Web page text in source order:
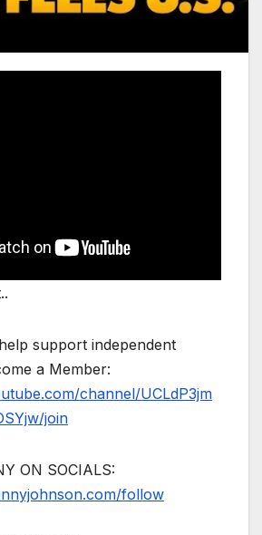
support independent
a Member:
channel/UCLdP3jm
join
ON SOCIALS:
follow